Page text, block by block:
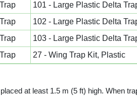
Trap
101 - Large Plastic Delta
Trap
102 - Large Plastic Delta
Trap
103 - Large Plastic Delta
Trap
27 - Wing Trap Kit, Plastic
at least 1.5 m (5 ft) high. When